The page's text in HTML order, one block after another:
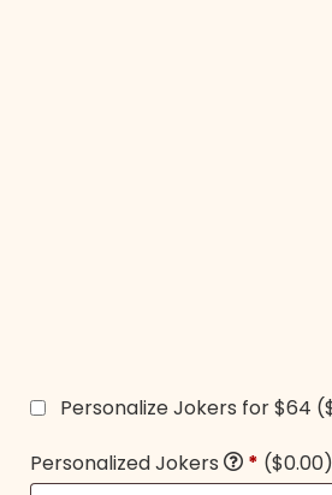
Personalize Jokers for $64
Personalized Jokers
* ($0.00)